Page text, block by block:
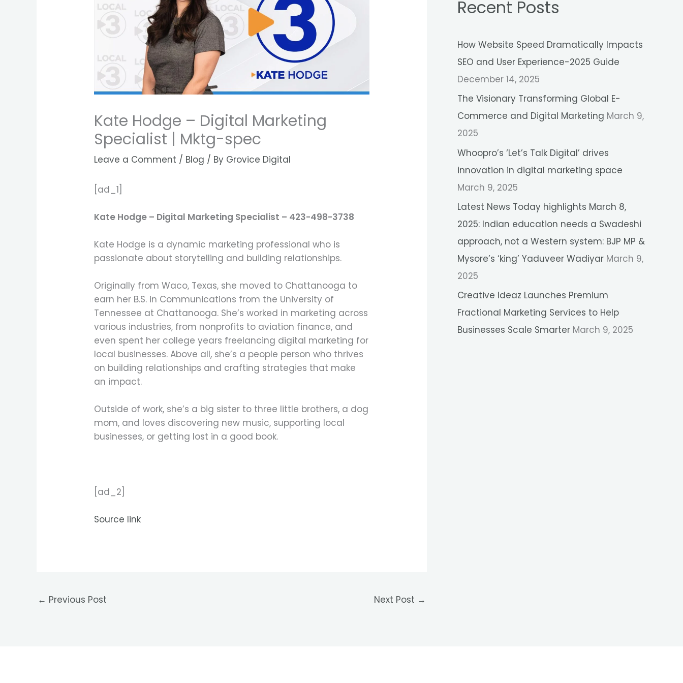
Kate Hodge – Digital Marketing
Specialist | Mktg-spec
Leave a Comment / Blog / By Grovice Digital
[ad_1]
Kate Hodge – Digital Marketing Specialist – 423-498-3738
Kate Hodge is a dynamic marketing professional who is
passionate about storytelling and building relationships.
Originally from Waco, Texas, she moved to Chattanooga to
earn her B.S. in Communications from the University of
Tennessee at Chattanooga. She’s worked in marketing across
various industries, from nonprofits to aviation finance, and
even spent her college years freelancing digital marketing for
local businesses. Above all, she’s a people person who thrives
on building relationships and crafting strategies that make
an impact.
Outside of work, she’s a big sister to three little brothers, a dog
mom, and loves discovering new music, supporting local
businesses, or getting lost in a good book.
[ad_2]
Source link
← Previous Post Next Post →
r
h
f
o
r
:
Recent Posts
How Website Speed Dramatically Impacts
SEO and User Experience-2025 Guide
December 14, 2025
The Visionary Transforming Global E-
Commerce and Digital Marketing March 9,
2025
Whoopro’s ‘Let’s Talk Digital’ drives
innovation in digital marketing space
March 9, 2025
Latest News Today highlights March 8,
2025: Indian education needs a Swadeshi
approach, not a Western system: BJP MP &
Mysore’s ‘king’ Yaduveer Wadiyar March 9,
2025
Creative Ideaz Launches Premium
Fractional Marketing Services to Help
Businesses Scale Smarter March 9, 2025